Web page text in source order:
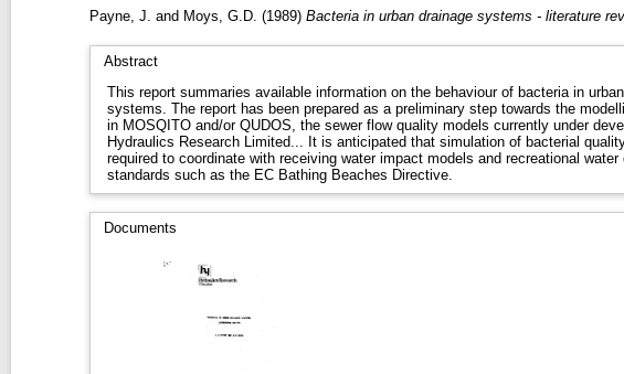
Payne, J. and Moys, G.D. (1989) Bacteria in urban drainage systems - literature
Abstract
This report summaries available information on the behaviour of bacteria in
systems. The report has been prepared as a preliminary step towards the
in MOSQITO and/or QUDOS, the sewer flow quality models currently under
Hydraulics Research Limited... It is anticipated that simulation of bacterial
required to coordinate with receiving water impact models and recreational water
standards such as the EC Bathing Beaches Directive.
Documents